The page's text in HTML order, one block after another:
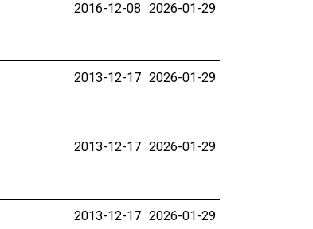
2016-12-08 2026-01-29
2013-12-17 2026-01-29
2013-12-17 2026-01-29
2013-12-17 2026-01-29